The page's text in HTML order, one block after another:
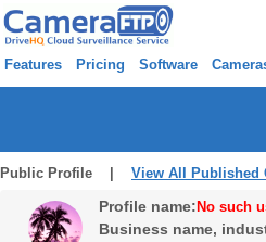
Features Pricing Software
Public Profile | View All Published
Profile name: No such
Business name,